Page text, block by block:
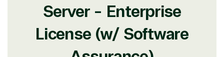
Server - Enterprise
License (w/ Software